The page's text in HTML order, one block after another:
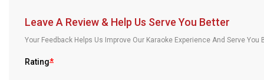
About Us
Leave A Review & Help Us Serve You Better
Your Feedback Helps Us Improve Our Karaoke Experience And Serve
Rating*